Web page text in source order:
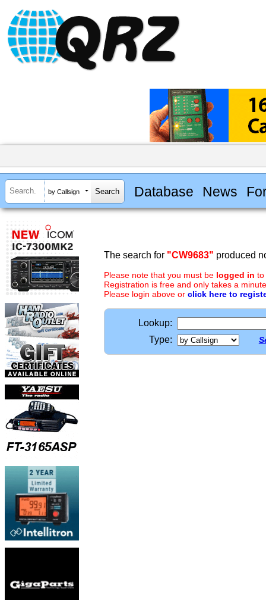
by Callsign Database News
The search for "CW9683" produced
Please note that you must be logged in to
Registration is free and only takes a
Please login above or click here to
Lookup:
Type: